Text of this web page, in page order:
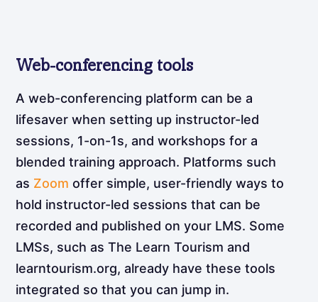
Web-conferencing tools
A web-conferencing platform can be a
lifesaver when setting up instructor-led
sessions, 1-on-1s, and workshops for a
blended training approach. Platforms such
as Zoom offer simple, user-friendly ways to
hold instructor-led sessions that can be
recorded and published on your LMS. Some
LMSs, such as The Learn Tourism and
learntourism.org, already have these tools
integrated so that you can jump in.